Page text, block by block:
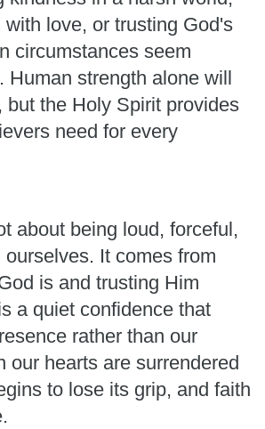
love, or trusting God's
circumstances seem
Human strength alone will
but the Holy Spirit provides
need for every
about being loud, forceful,
It comes from
is and trusting Him
a quiet confidence that
rather than our
our hearts are surrendered
to lose its grip, and faith